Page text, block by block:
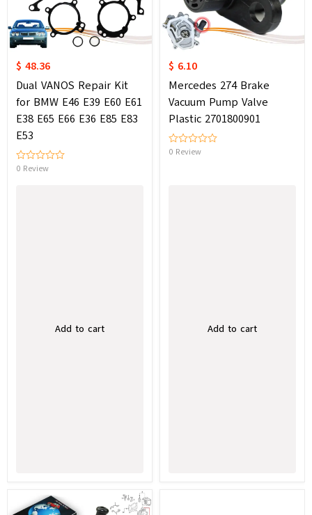
$ 48.36
Dual VANOS Repair Kit
for BMW E46 E39 E60 E61
E38 E65 E66 E36 E85 E83
E53
0 Review
Add to cart
$ 6.10
Mercedes 274 Brake
Vacuum Pump Valve
Plastic 2701800901
0 Review
Add to cart